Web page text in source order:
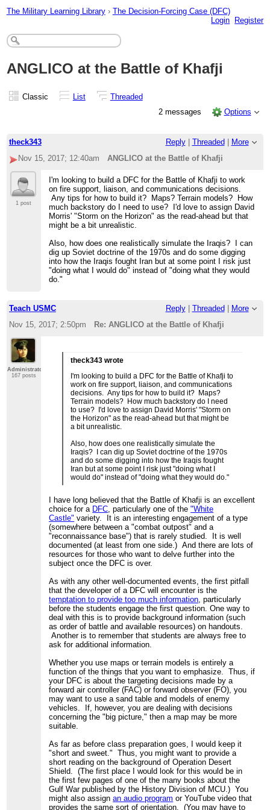
The Military Learning Library › The Decision-Forcing Case (DFC)
Login
Register
ANGLICO at the Battle of Khafji
Classic List
Threaded
2 messages
Options
theck343 Reply| Threaded
More
Nov 15, 2017; 12:40am
ANGLICO at the Battle of Khafji
1 post
I'm looking to build a DFC for the Battle of Khafji to work
on fire support, liaison, and communications decisions.
Any tips for how to build it? Maps? Terrain models? How
much backstory do I need to use? I'd love to assign David
Morris' "Storm on the Horizon" as the read-ahead but that
might be a bit unrealistic.
Also, how does one realistically simulate the Iraqis? I can
dig up Soviet doctrine of the 1970s and do some digging
into how the Iraqis fought Iran but at some point I risk just
"doing what I would do" instead of "doing what they would
do."
Teach USMC Reply| Threaded
More
Nov 15, 2017; 2:50pm
Re: ANGLICO at the Battle of Khafji
Administrator
167 posts
theck343 wrote
I'm looking to build a DFC for the Battle of Khafji to
work on fire support, liaison, and communications
decisions. Any tips for how to build it? Maps?
Terrain models? How much backstory do I need
to use? I'd love to assign David Morris' "Storm on
the Horizon" as the read-ahead but that might be
a bit unrealistic.
Also, how does one realistically simulate the
Iraqis? I can dig up Soviet doctrine of the 1970s
and do some digging into how the Iraqis fought
Iran but at some point I risk just "doing what I
would do" instead of "doing what they would do."
I have long believed that the Battle of Khafji is an excellent
choice for a DFC, particularly one of the"White
Castle" variety. It is an interesting engagement of a type
(somewhere between a "combat outpost" and a
"reconnaissance base") that is rarely studied. It is well
documented (at least from one side.) And there are lots of
resources for those who want to delve further into the
subject once the DFC is over.
As with any other well-documented events, the first pitfall
that the developer of a DFC will encounter is the
temptation to provide too much information, particularly
before the students engage the first question. One way to
deal with this is to provide background information (such
as order of battle and available resources) on handouts.
Another is to remember that students are always free to
ask for additional information.
Whether you use maps or terrain models is entirely a
function of the things that you want to emphasize. Thus, if
your DFC is about the targeting decisions made by a
forward air controller (FAC) or forward observer (FO), you
may want to use a sand table and models of enemy
vehicles. If, however, you are dealing with decisions
concerning the "big picture," then a map may be more
suitable.
As far as before class preparation goes, I would keep it
"short and sweet." Thus, you might want to provide a
short reading on the background of Operation Desert
Shield. (The first place I would look for this would be in
the first few pages of one of the many books about the
Gulf War published by the History Division of MCU.) You
might also assignan audio program or YouTube video that
provides the same sort of orientation. (You may have to